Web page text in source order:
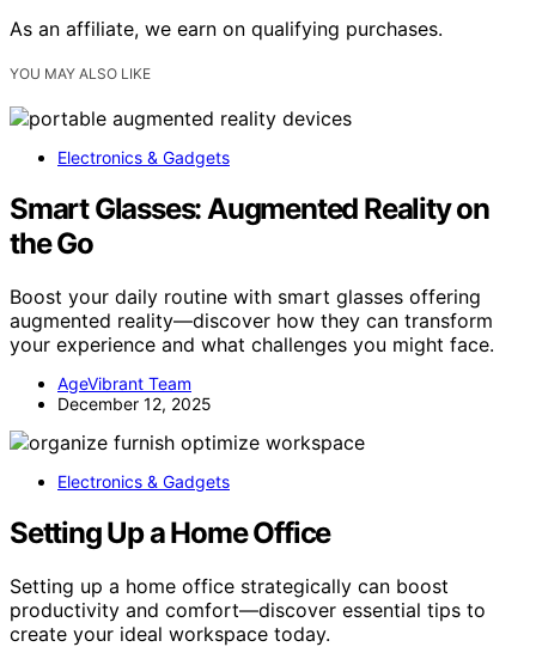
As an affiliate, we earn on qualifying purchases.
YOU MAY ALSO LIKE
Electronics & Gadgets
Smart Glasses: Augmented Reality on
the Go
Boost your daily routine with smart glasses offering
augmented reality—discover how they can transform
your experience and what challenges you might face.
AgeVibrant Team
December 12, 2025
Electronics & Gadgets
Setting Up a Home Office
Setting up a home office strategically can boost
productivity and comfort—discover essential tips to
create your ideal workspace today.